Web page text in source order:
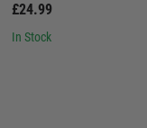
£24.99
In Stock